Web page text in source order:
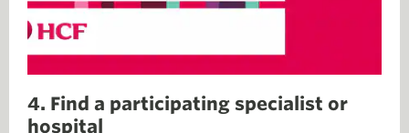
4. Find a participating specialist or
hospital